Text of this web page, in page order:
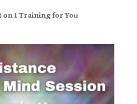
on 1 Training for You